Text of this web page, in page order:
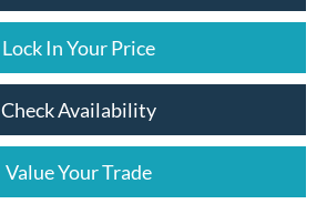
Lock In Your Price
Check Availability
Value Your Trade